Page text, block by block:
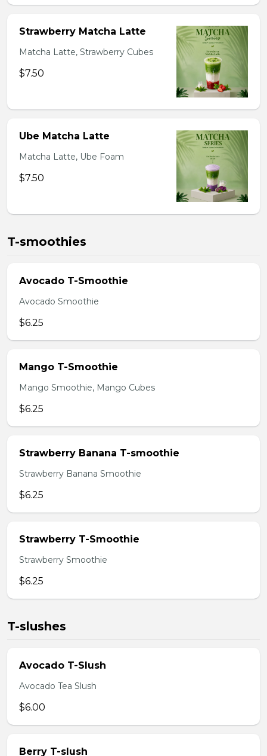
Strawberry Matcha Latte
Matcha Latte, Strawberry Cubes
$7.50
Ube Matcha Latte
Matcha Latte, Ube Foam
$7.50
T-smoothies
Avocado T-Smoothie
Avocado Smoothie
$6.25
Mango T-Smoothie
Mango Smoothie, Mango Cubes
$6.25
Strawberry Banana T-smoothie
Strawberry Banana Smoothie
$6.25
Strawberry T-Smoothie
Strawberry Smoothie
$6.25
T-slushes
Avocado T-Slush
Avocado Tea Slush
$6.00
Berry T-slush